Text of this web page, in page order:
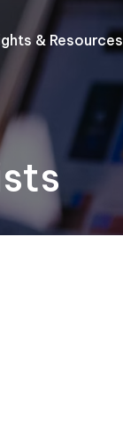
& Resources